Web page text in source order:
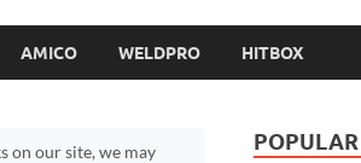
AMICO WELDPRO HITBOX
on our site, we may
POPULAR